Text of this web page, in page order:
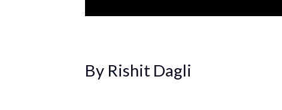
By Rishit Dagli